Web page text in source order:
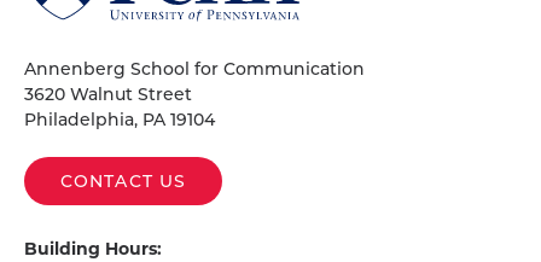
Pennsylvania
Annenberg School for Communication
3620 Walnut Street
Philadelphia, PA 19104
CONTACT US
Building Hours: